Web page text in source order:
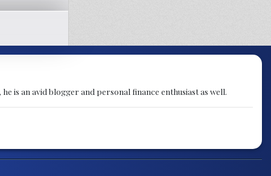
is an avid blogger and personal finance enthusiast as well.